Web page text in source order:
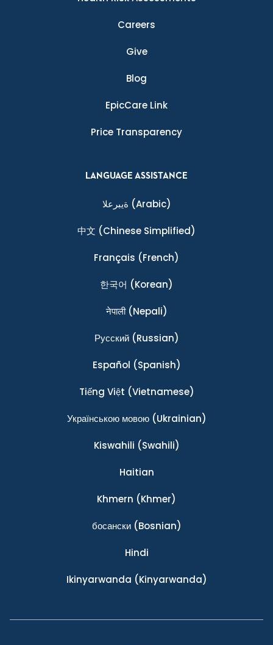
Careers
Give
Blog
EpicCare Link
Price Transparency
LANGUAGE ASSISTANCE
ةيبرعلا (Arabic)
中文 (Chinese Simplified)
Français (French)
한국어 (Korean)
नेपाली(Nepali)
Ρусский(Russian)
Español (Spanish)
Tiếng Việt (Vietnamese)
Українською мовою(Ukrainian)
Kiswahili (Swahili)
Haitian
Khmern (Khmer)
босански(Bosnian)
Hindi
Ikinyarwanda (Kinyarwanda)